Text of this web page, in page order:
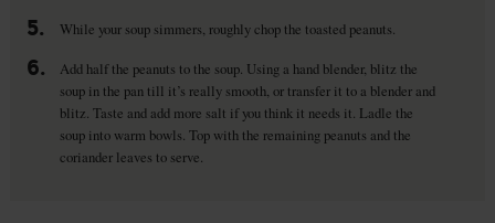
5. While your soup simmers, roughly chop the toasted peanuts.
6.
Add half the peanuts to the soup. Using a hand blender, blitz the
soup in the pan till it’s really smooth, or transfer it to a blender and
blitz. Taste and add more salt if you think it needs it. Ladle the
soup into warm bowls. Top with the remaining peanuts and the
coriander leaves to serve.